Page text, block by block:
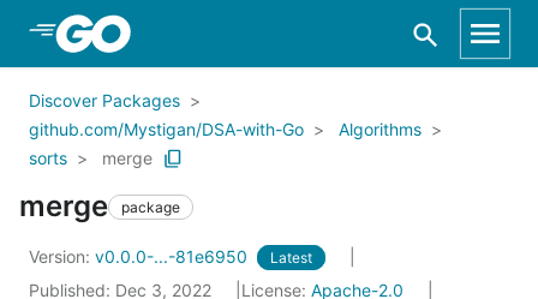
Skip to Main Content
Discover Packages
github.com/Mystigan/DSA-with-Go
Algorithms
sorts
merge
merge package
Version: v0.0.0-...-81e6950 Latest
Published: Dec 3, 2022 License: Apache-2.0